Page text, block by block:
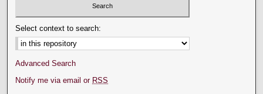
Select context to search:
Advanced Search
Notify me via email or RSS